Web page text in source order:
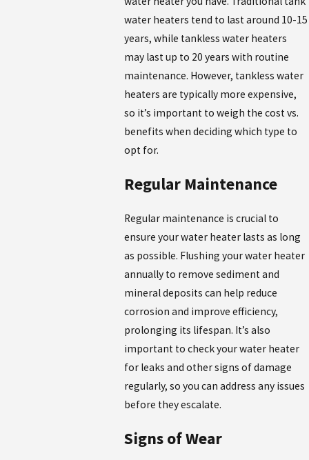
water heaters tend to last around 10-15
years, while tankless water heaters
may last up to 20 years with routine
maintenance. However, tankless water
heaters are typically more expensive,
so it’s important to weigh the cost vs.
benefits when deciding which type to
opt for.
Regular Maintenance
Regular maintenance is crucial to
ensure your water heater lasts as long
as possible. Flushing your water heater
annually to remove sediment and
mineral deposits can help reduce
corrosion and improve efficiency,
prolonging its lifespan. It’s also
important to check your water heater
for leaks and other signs of damage
regularly, so you can address any issues
before they escalate.
Signs of Wear